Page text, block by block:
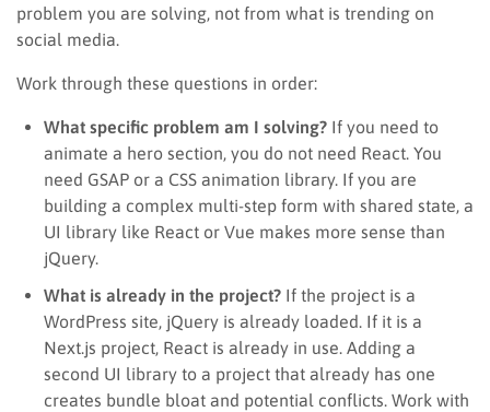
problem you are solving, not from what is trending on
social media.
Work through these questions in order:
What specific problem am I solving? If you need to
animate a hero section, you do not need React. You
need GSAP or a CSS animation library. If you are
building a complex multi-step form with shared state, a
UI library like React or Vue makes more sense than
jQuery.
What is already in the project? If the project is a
WordPress site, jQuery is already loaded. If it is a
Next.js project, React is already in use. Adding a
second UI library to a project that already has one
creates bundle bloat and potential conflicts. Work with